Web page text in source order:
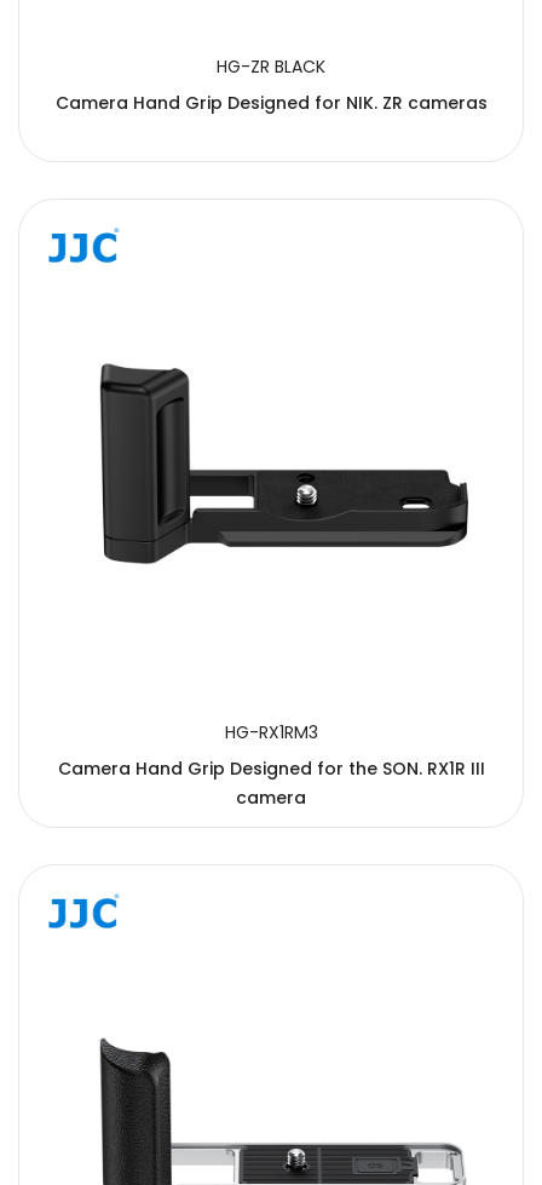
HG-ZR BLACK
Camera Hand Grip Designed for NIK. ZR cameras
HG-RX1RM3
Camera Hand Grip Designed for the SON. RX1R III
camera